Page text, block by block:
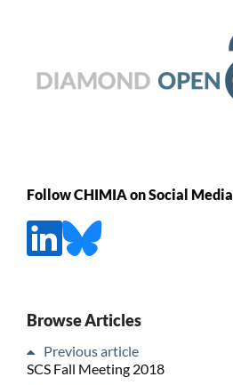
Follow CHIMIA on Social Media
Browse Articles
Previous article
SCS Fall Meeting 2018